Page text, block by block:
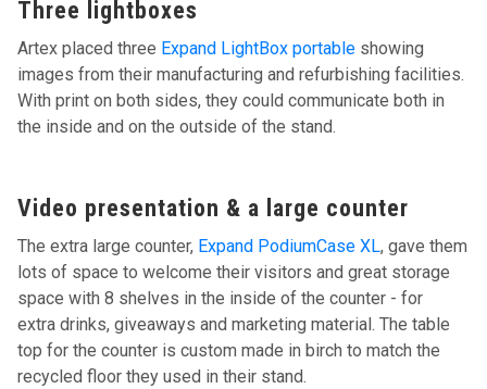
Three lightboxes
Artex placed three Expand LightBox portable showing
images from their manufacturing and refurbishing facilities.
With print on both sides, they could communicate both in
the inside and on the outside of the stand.
Video presentation & a large counter
The extra large counter, Expand PodiumCase XL, gave them
lots of space to welcome their visitors and great storage
space with 8 shelves in the inside of the counter - for
extra drinks, giveaways and marketing material. The table
top for the counter is custom made in birch to match the
recycled floor they used in their stand.